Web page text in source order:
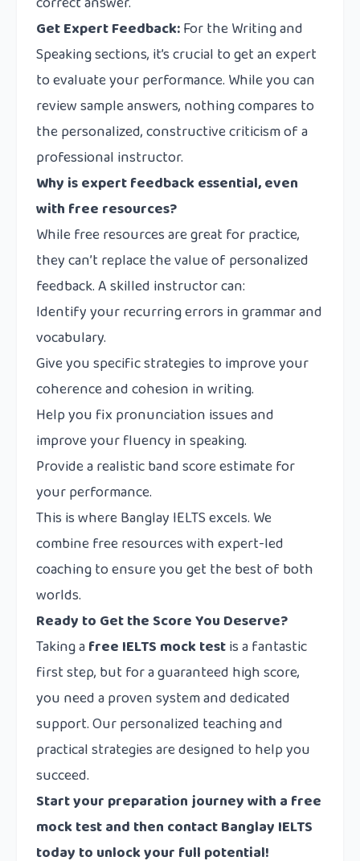
Get Expert Feedback:For the Writing and
Speaking sections, it’s crucial to get an expert
to evaluate your performance. While you can
review sample answers, nothing compares to
the personalized, constructive criticism of a
professional instructor.
Why is expert feedback essential, even
with free resources?
While free resources are great for practice,
they can’t replace the value of personalized
feedback. A skilled instructor can:
Identify your recurring errors in grammar and
vocabulary.
Give you specific strategies to improve your
coherence and cohesion in writing.
Help you fix pronunciation issues and
improve your fluency in speaking.
Provide a realistic band score estimate for
your performance.
This is where Banglay IELTS excels. We
combine free resources with expert-led
coaching to ensure you get the best of both
worlds.
Ready to Get the Score You Deserve?
Taking afree IELTS mock testis a fantastic
first step, but for a guaranteed high score,
you need a proven system and dedicated
support. Our personalized teaching and
practical strategies are designed to help you
succeed.
Start your preparation journey with a free
mock test and then contactBanglay IELTS
today to unlock your full potential!